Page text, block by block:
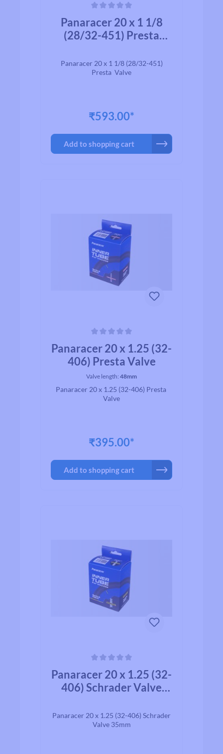
Panaracer 20 x 1 1/8
(28/32-451) Presta
Panaracer 20 x 1 1/8 (28/32-451)
Presta Valve
₹593.00*
Add to shopping cart
Panaracer 20 x 1.25 (32-
406) Presta Valve
Valve length: 48mm
Panaracer 20 x 1.25 (32-406) Presta
Valve
₹395.00*
Add to shopping cart
Panaracer 20 x 1.25 (32-
406) Schrader Valve
Panaracer 20 x 1.25 (32-406) Schrader
Valve 35mm